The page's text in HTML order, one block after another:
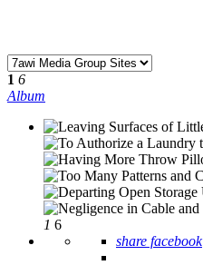
1 6
Album
1 6
share facebook